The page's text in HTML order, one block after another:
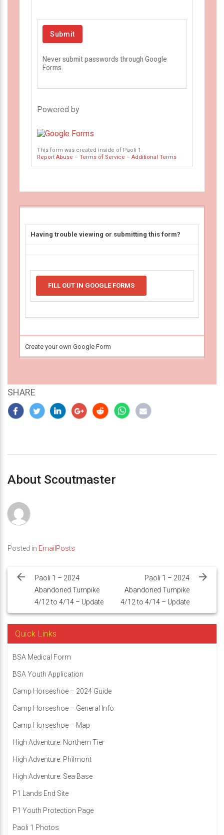
Never submit passwords through Google
Forms.
Powered by
This form was created inside of Paoli 1.
Report Abuse – Terms of Service – Additional Terms
Having trouble viewing or submitting this form?
FILL OUT IN GOOGLE FORMS
Create your own Google Form
SHARE
About Scoutmaster
Posted in EmailPosts
navigation
Paoli 1 – 2024
Abandoned Turnpike
4/12 to 4/14 – Update
Paoli 1 – 2024
Abandoned Turnpike
4/12 to 4/14 – Update
Quick Links
BSA Medical Form
BSA Youth Application
Camp Horseshoe – 2024 Guide
Camp Horseshoe – General Info
Camp Horseshoe – Map
High Adventure: Northern Tier
High Adventure: Philmont
High Adventure: Sea Base
P1 Lands End Site
P1 Youth Protection Page
Paoli 1 Photos